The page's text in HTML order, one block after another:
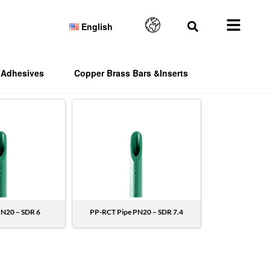
English
Adhesives Copper Brass Bars &Inserts
– SDR 6 PP-RCT Pipe PN20 – SDR 7.4